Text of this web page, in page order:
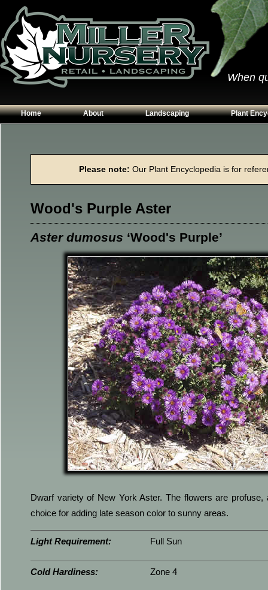
When
Home About
Contact Us
Landscaping
Garden Walls
Planting Beds
Plant
Perennials
Please note: Our Plant Encyclopedia is for
Wood's Purple Aster
Aster dumosus ‘Wood's Purple’
Dwarf variety of New York Aster. The flowers are
choice for adding late season color to sunny areas.
Light Requirement: Full Sun
Cold Hardiness: Zone 4